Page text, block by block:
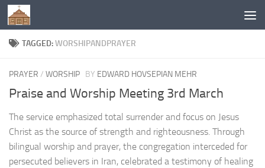
Below content
TAGGED:WORSHIPANDPRAYER
PRAYER / WORSHIP BY EDWARD HOVSEPIAN MEHR
Praise and Worship Meeting 3rd March
The service emphasized total surrender and focus on Jesus
Christ as the source of strength and righteousness. Through
bilingual worship and prayer, the congregation interceded for
persecuted believers in Iran, celebrated a testimony of healing